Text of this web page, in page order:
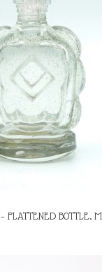
FLATTENED BOTTLE,